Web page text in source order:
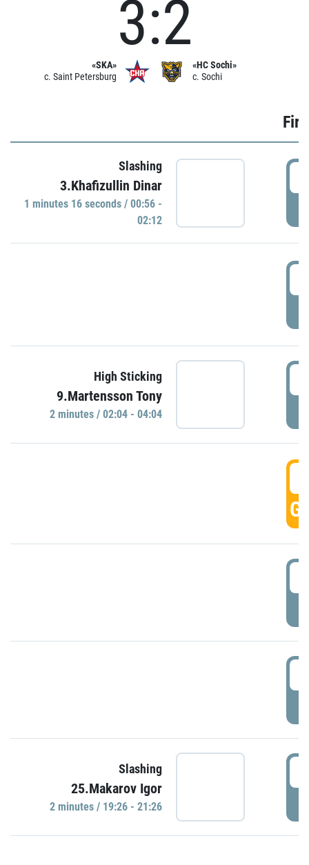
«SKA»
c. Saint Petersburg
3:2
«HC Sochi»
c. Sochi
Slashing
3.Khafizullin Dinar
1 minutes 16 seconds / 00:56 -
02:12
High Sticking
9.Martensson Tony
2 minutes / 02:04 - 04:04
Slashing
25.Makarov Igor
2 minutes / 19:26 - 21:26